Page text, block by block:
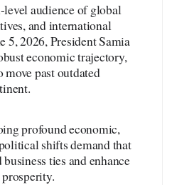
audience of global
and international
5, 2026, President Samia
economic trajectory,
past outdated
profound economic,
shifts demand that
ties and enhance